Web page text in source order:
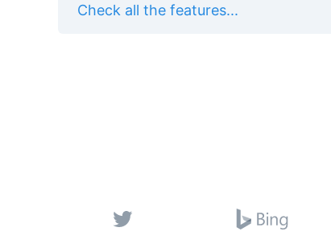
Check all the features...